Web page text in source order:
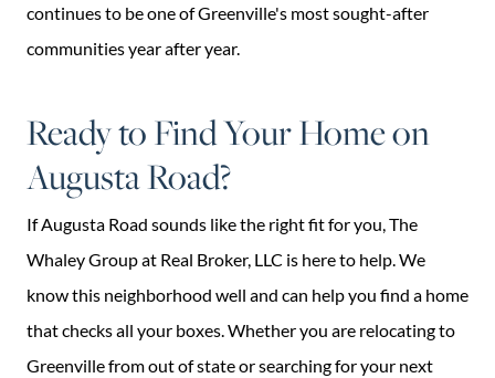
continues to be one of Greenville's most sought-after
communities year after year.
Ready to Find Your Home on
Augusta Road?
If Augusta Road sounds like the right fit for you, The
Whaley Group at Real Broker, LLC is here to help. We
know this neighborhood well and can help you find a home
that checks all your boxes. Whether you are relocating to
Greenville from out of state or searching for your next